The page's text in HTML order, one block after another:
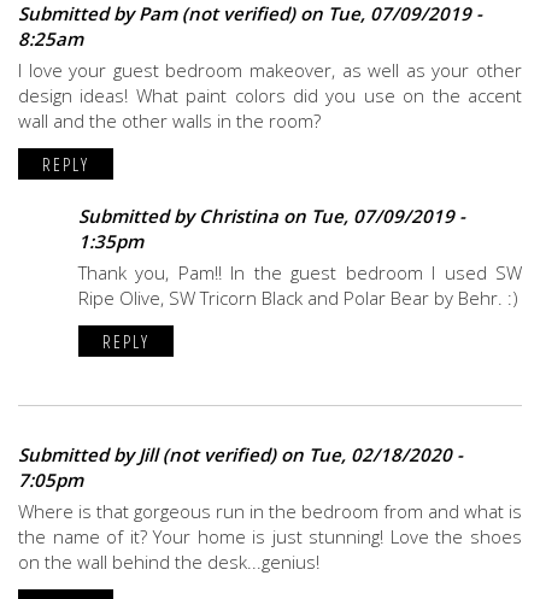
Submitted byPam (not verified)on Tue, 07/09/2019 -
8:25am
I love your guest bedroom makeover, as well as your other
design ideas! What paint colors did you use on the accent
wall and the other walls in the room?
REPLY
Submitted by Christina on Tue, 07/09/2019 -
1:35pm
Thank you, Pam!! In the guest bedroom I used SW
Ripe Olive, SW Tricorn Black and Polar Bear by Behr. :)
REPLY
Submitted byJill (not verified)on Tue, 02/18/2020 -
7:05pm
Where is that gorgeous run in the bedroom from and what is
the name of it? Your home is just stunning! Love the shoes
on the wall behind the desk...genius!